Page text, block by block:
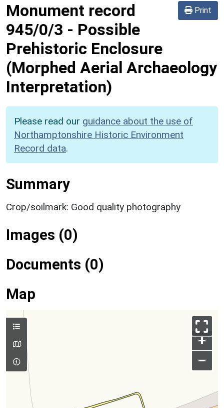
Print
Monument record
945/0/3 - Possible
Prehistoric Enclosure
(Morphed Aerial Archaeology
Interpretation)
Please read our guidance about the use of
Northamptonshire Historic Environment
Record data.
Summary
Crop/soilmark: Good quality photography
Images (0)
Documents (0)
Map
+
–